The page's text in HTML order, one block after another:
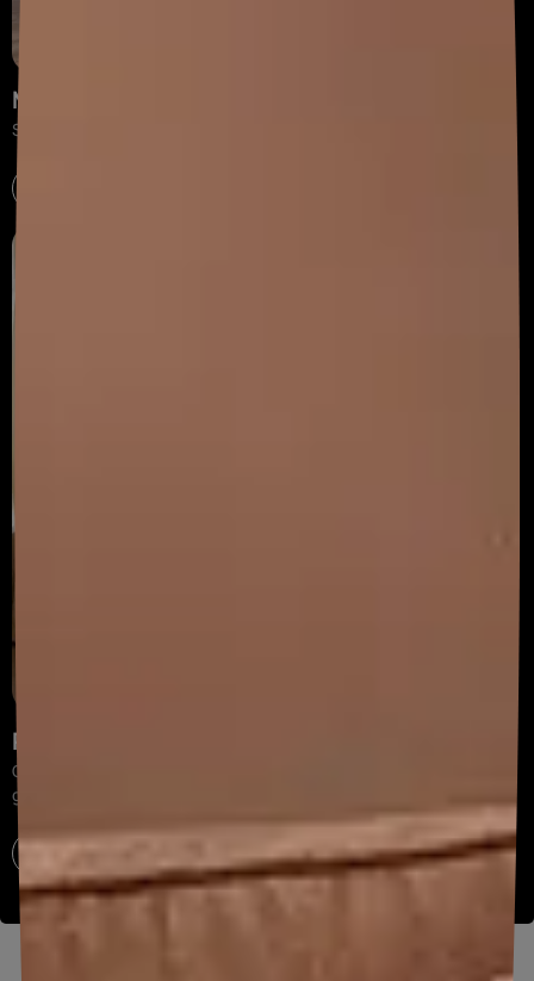
Modular Kitchen
Shape your dream kitchen with our diverse collection.
Painting Services
Get expert painting with on-time completion
guaranteed.
Explore now